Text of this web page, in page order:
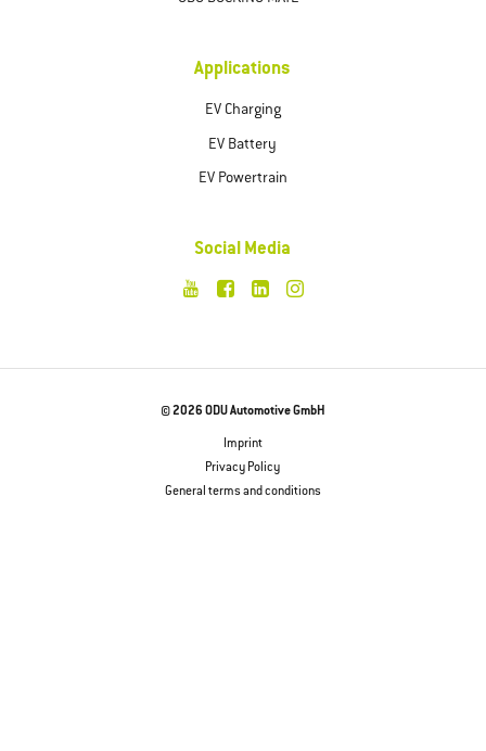
Applications
EV Charging
EV Battery
EV Powertrain
Social Media
© 2026 ODU Automotive GmbH
Imprint
Privacy Policy
General terms and conditions